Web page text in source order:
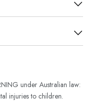
under Australian law:
injuries to children.